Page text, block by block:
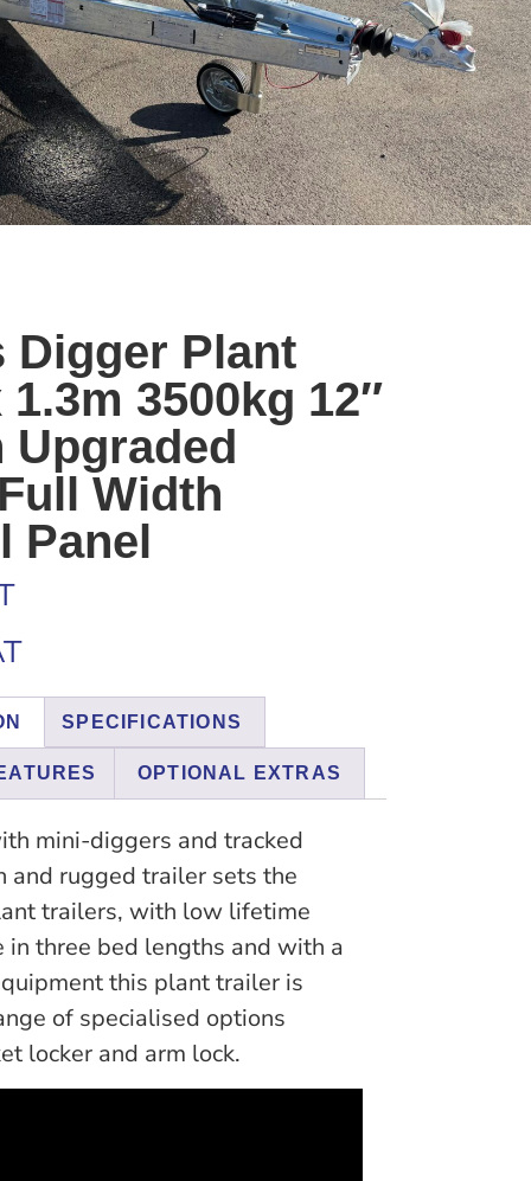
Digger Plant
3500kg 12″
Upgraded
Width
Panel
SPECIFICATIONS
OPTIONAL EXTRAS
mini-diggers and tracked
and rugged trailer sets the
trailers, with low lifetime
in three bed lengths and with a
this plant trailer is
of specialised options
locker and arm lock.